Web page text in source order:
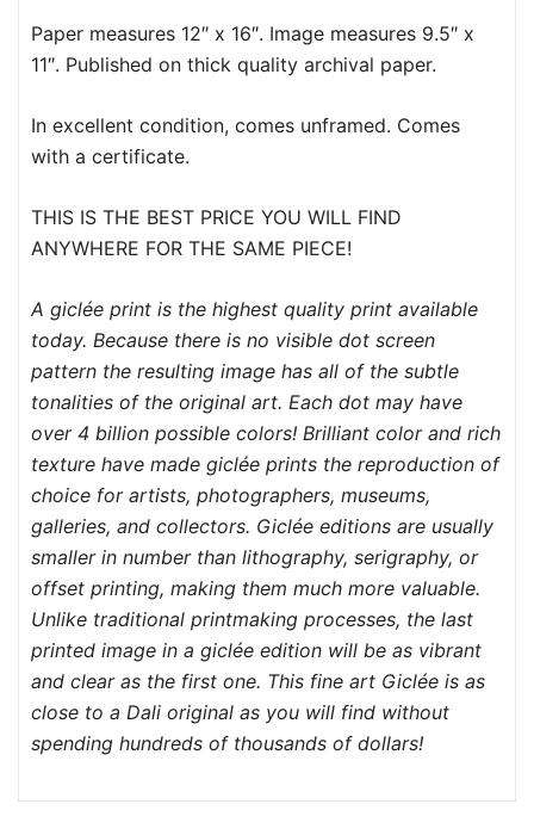
Paper measures 12″ x 16″. Image measures 9.5″ x
11″. Published on thick quality archival paper.
In excellent condition, comes unframed. Comes
with a certificate.
THIS IS THE BEST PRICE YOU WILL FIND
ANYWHERE FOR THE SAME PIECE!
A giclée print is the highest quality print available
today. Because there is no visible dot screen
pattern the resulting image has all of the subtle
tonalities of the original art. Each dot may have
over 4 billion possible colors! Brilliant color and rich
texture have made giclée prints the reproduction of
choice for artists, photographers, museums,
galleries, and collectors. Giclée editions are usually
smaller in number than lithography, serigraphy, or
offset printing, making them much more valuable.
Unlike traditional printmaking processes, the last
printed image in a giclée edition will be as vibrant
and clear as the first one. This fine art Giclée is as
close to a Dali original as you will find without
spending hundreds of thousands of dollars!